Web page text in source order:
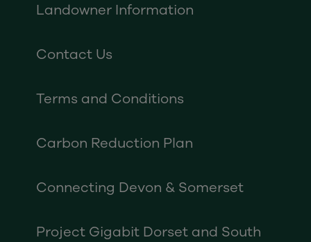
Landowner Information
Contact Us
Terms and Conditions
Carbon Reduction Plan
Connecting Devon & Somerset
Project Gigabit Dorset and South